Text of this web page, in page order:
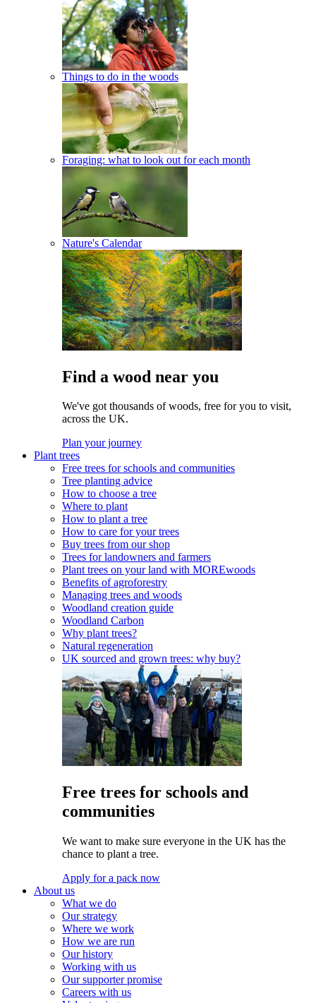
Things to do in the woods
Foraging: what to look out for each month
Nature's Calendar
Find a wood near you
We've got thousands of woods, free for you to visit,
across the UK.
Plan your journey
Plant trees
Free trees for schools and communities
Tree planting advice
How to choose a tree
Where to plant
How to plant a tree
How to care for your trees
Buy trees from our shop
Trees for landowners and farmers
Plant trees on your land with MOREwoods
Benefits of agroforestry
Managing trees and woods
Woodland creation guide
Woodland Carbon
Why plant trees?
Natural regeneration
UK sourced and grown trees: why buy?
Free trees for schools and
communities
We want to make sure everyone in the UK has the
chance to plant a tree.
Apply for a pack now
About us
What we do
Our strategy
Where we work
How we are run
Our history
Working with us
Our supporter promise
Careers with us